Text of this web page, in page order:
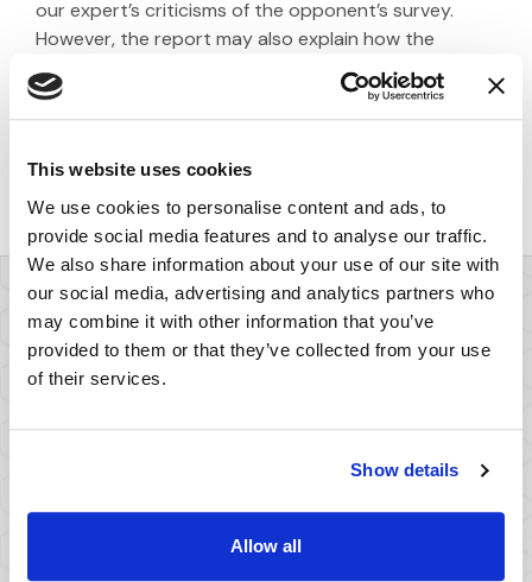
This website uses cookies
We use cookies to personalise content and ads, to
provide social media features and to analyse our traffic.
We also share information about your use of our site with
our social media, advertising and analytics partners who
may combine it with other information that you’ve
provided to them or that they’ve collected from your use
of their services.
Show details
Allow all
our expert’s criticisms of the opponent’s survey.
However, the report may also explain how the
rebuttal survey corrected flaws in the opposing
survey and how that influenced the survey results.
This can highlight flaws in the opposing survey and
evidence.
Meet Our Survey
Rebuttal Experts
View All Team Members(Opens in a